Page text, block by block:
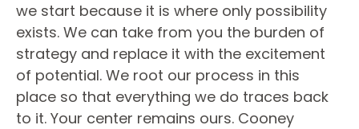
we start because it is where only possibility
exists. We can take from you the burden of
strategy and replace it with the excitement
of potential. We root our process in this
place so that everything we do traces back
to it. Your center remains ours. Cooney